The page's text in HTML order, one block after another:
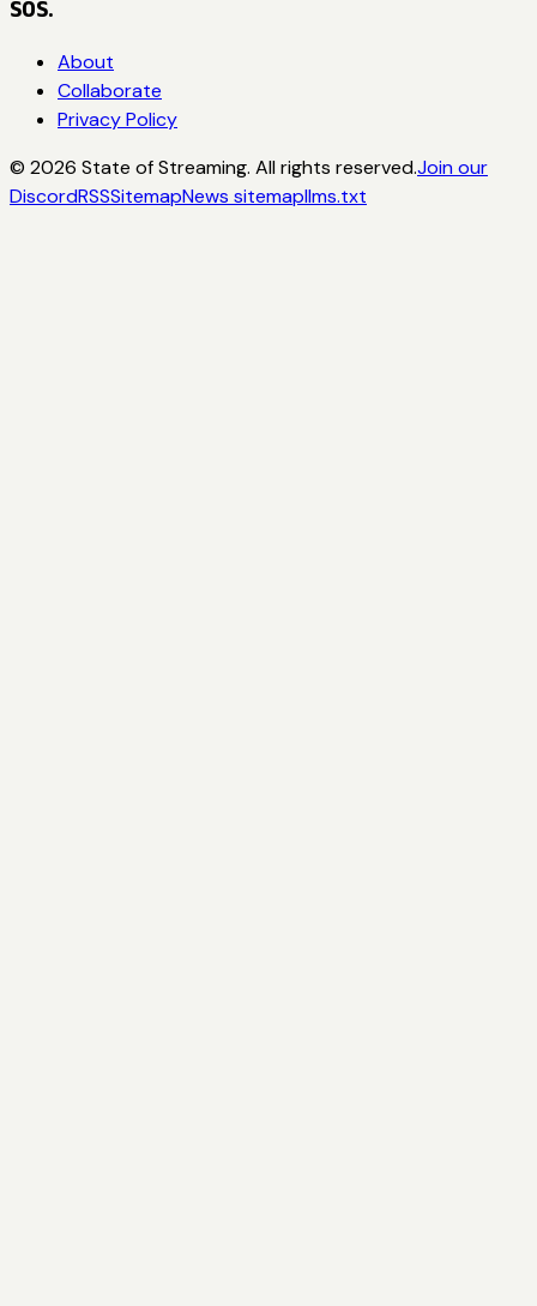
SOS.
About
Collaborate
Privacy Policy
© 2026 State of Streaming. All rights reserved.Join our
DiscordRSSSitemapNews sitemapllms.txt